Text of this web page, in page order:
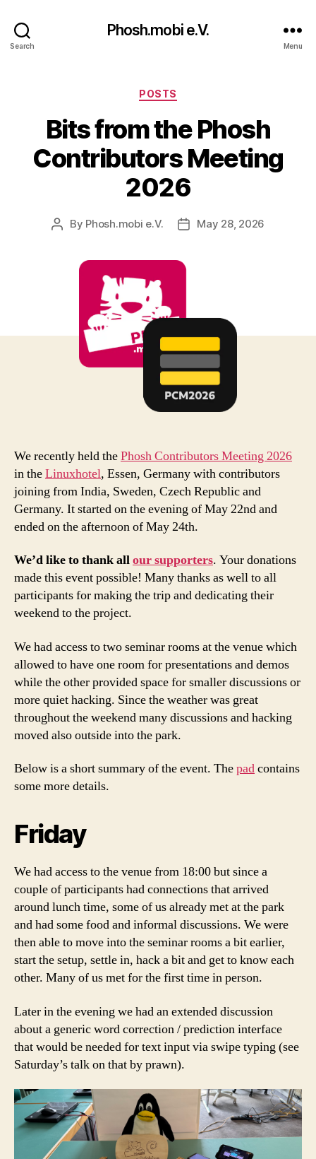
Search
Phosh.mobi e.V.
Menu
Categories
POSTS
Bits from the Phosh
Contributors Meeting
2026
Post
By Phosh.mobi e.V.
PostMay 28, 2026
We recently held thePhosh Contributors Meeting 2026
in theLinuxhotel, Essen, Germany with contributors
joining from India, Sweden, Czech Republic and
Germany. It started on the evening of May 22nd and
ended on the afternoon of May 24th.
We’d like to thank allour supporters. Your donations
made this event possible! Many thanks as well to all
participants for making the trip and dedicating their
weekend to the project.
We had access to two seminar rooms at the venue which
allowed to have one room for presentations and demos
while the other provided space for smaller discussions or
more quiet hacking. Since the weather was great
throughout the weekend many discussions and hacking
moved also outside into the park.
Below is a short summary of the event. Thepadcontains
some more details.
Friday
We had access to the venue from 18:00 but since a
couple of participants had connections that arrived
around lunch time, some of us already met at the park
and had some food and informal discussions. We were
then able to move into the seminar rooms a bit earlier,
start the setup, settle in, hack a bit and get to know each
other. Many of us met for the first time in person.
Later in the evening we had an extended discussion
about a generic word correction / prediction interface
that would be needed for text input via swipe typing (see
Saturday’s talk on that by prawn).